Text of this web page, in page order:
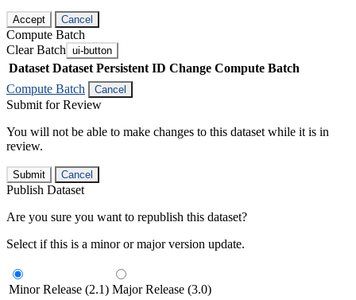
Accept Cancel
Compute Batch
Clear Batch ui-button
Dataset Dataset Persistent ID Change Compute Batch
Compute Batch
Cancel
Submit for Review
You will not be able to make changes to this dataset while it is in
review.
Submit Cancel
Publish Dataset
Are you sure you want to republish this dataset?
Select if this is a minor or major version update.
Minor Release (2.1) Major Release (3.0)